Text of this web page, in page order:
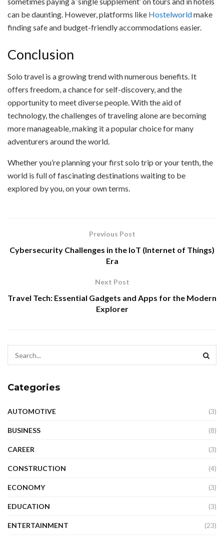
can be daunting. However, platforms like Hostelworldmake
finding safe and budget-friendly accommodations easier.
Conclusion
Solo travel is a growing trend with numerous benefits. It
offers freedom, a chance for self-discovery, and the
opportunity to meet diverse people. With the aid of
technology, the challenges of traveling alone are becoming
more manageable, making it a popular choice for many
adventurers around the world.
Whether you’re planning your first solo trip or your tenth, the
world is full of fascinating destinations waiting to be
explored by you, on your own terms.
Previous Post
Cybersecurity Challenges in the IoT (Internet of Things)
Era
Next Post
Travel Tech: Essential Gadgets and Apps for the Modern
Explorer
Categories
AUTOMOTIVE (3)
BUSINESS (8)
CAREER (3)
CONSTRUCTION (4)
ECONOMY (3)
EDUCATION (3)
ENTERTAINMENT (23)